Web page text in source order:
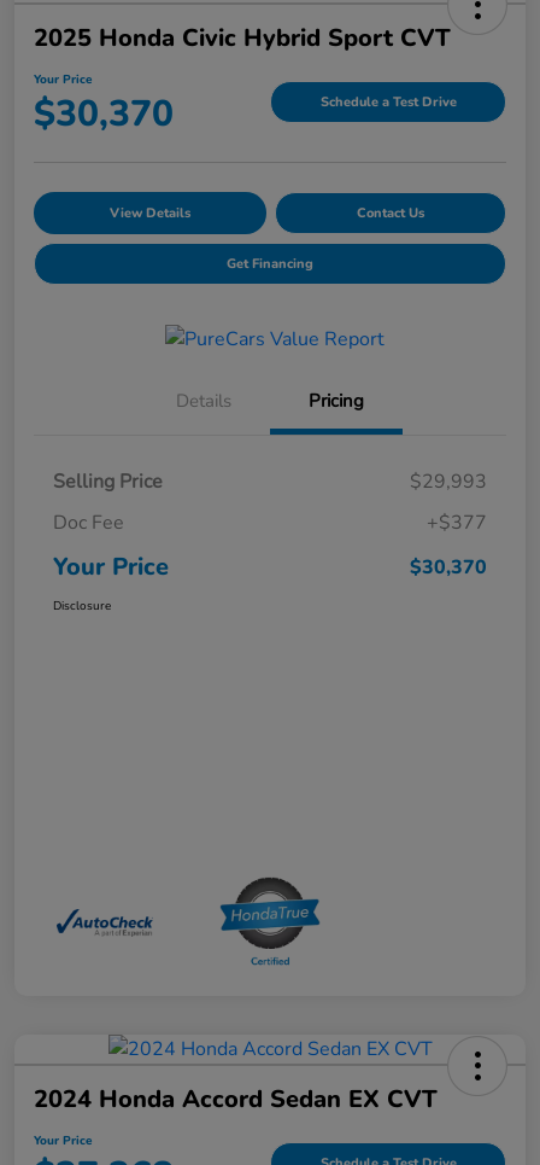
2025 Honda Civic Hybrid Sport CVT
Your Price
$30,370 Schedule a Test Drive
View Details Contact Us
Get Financing
Details Pricing
Selling Price
$29,993
Doc Fee
+$377
Your Price $30,370
Disclosure
2024 Honda Accord Sedan EX CVT
Your Price